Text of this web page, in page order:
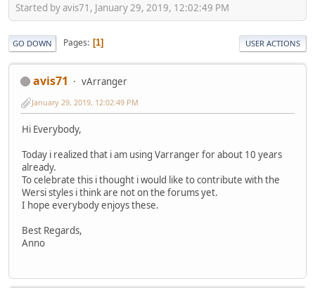
Started by avis71, January 29, 2019, 12:02:49 PM
GO DOWN Pages 1 USER ACTIONS
avis71 vArranger
January 29, 2019, 12:02:49 PM
Hi Everybody,
Today i realized that i am using Varranger for about 10 years
already.
To celebrate this i thought i would like to contribute with the
Wersi styles i think are not on the forums yet.
I hope everybody enjoys these.
Best Regards,
Anno